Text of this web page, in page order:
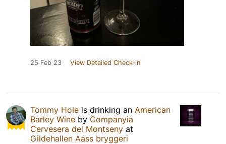
25 Feb 23 View Detailed Check-in
Tommy Hole is drinking an American
Barley Wine by Companyia
Cervesera del Montseny at
Gildehallen Aass bryggeri